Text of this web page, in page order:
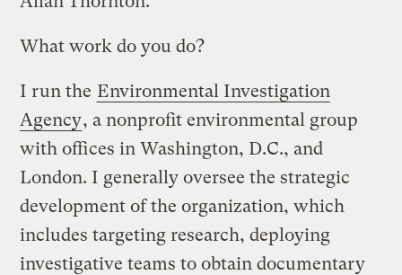
What work do you do?
I run the Environmental Investigation
Agency, a nonprofit environmental group
with offices in Washington, D.C., and
London. I generally oversee the strategic
development of the organization, which
includes targeting research, deploying
investigative teams to obtain documentary